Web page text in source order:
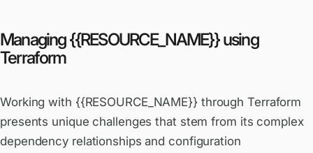
Managing {{RESOURCE_NAME}} using
Terraform
Working with {{RESOURCE_NAME}} through Terraform
presents unique challenges that stem from its complex
dependency relationships and configuration